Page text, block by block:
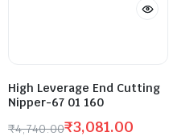
High Leverage End Cutting
Nipper-67 01 160
₹4,740.00₹3,081.00